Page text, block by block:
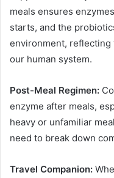
meals ensures
starts, and the
environment,
our human system.
Post-Meal Regimen:
enzyme after meals,
heavy or unfamiliar
need to break down
Travel Companion: